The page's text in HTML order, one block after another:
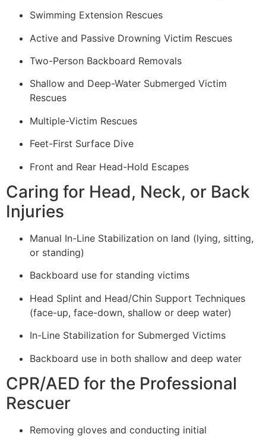
Swimming Extension Rescues
Active and Passive Drowning Victim Rescues
Two-Person Backboard Removals
Shallow and Deep-Water Submerged Victim
Rescues
Multiple-Victim Rescues
Feet-First Surface Dive
Front and Rear Head-Hold Escapes
Caring for Head, Neck, or Back
Injuries
Manual In-Line Stabilization on land (lying, sitting,
or standing)
Backboard use for standing victims
Head Splint and Head/Chin Support Techniques
(face-up, face-down, shallow or deep water)
In-Line Stabilization for Submerged Victims
Backboard use in both shallow and deep water
CPR/AED for the Professional
Rescuer
Removing gloves and conducting initial